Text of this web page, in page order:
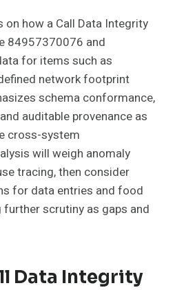
how a Call Data Integrity
84957370076 and
for items such as
network footprint
schema conformance,
auditable provenance as
cross-system
will weigh anomaly
tracing, then consider
for data entries and food
scrutiny as gaps and
Data Integrity